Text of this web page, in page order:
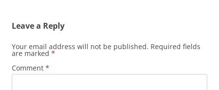
Leave a Reply
Your email address will not be published. Required fields
are marked *
Comment *